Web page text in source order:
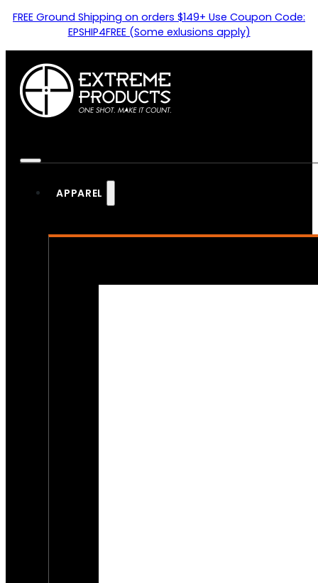
FREE Ground Shipping on orders $149+ Use Coupon Code:
EPSHIP4FREE (Some exlusions apply)
APPAREL